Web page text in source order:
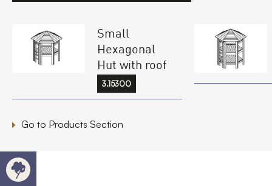
Small
Hexagonal
Hut with roof
3.15300
Go to Products Section